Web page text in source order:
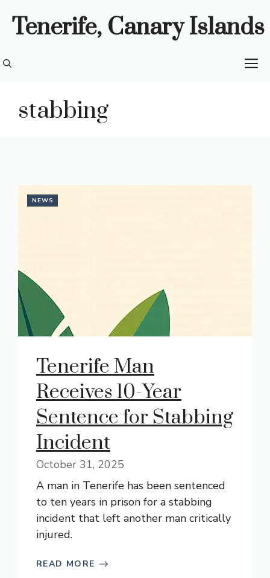
Tenerife, Canary Islands
stabbing
NEWS
Tenerife Man
Receives 10-Year
Sentence for Stabbing
Incident
October 31, 2025
A man in Tenerife has been sentenced
to ten years in prison for a stabbing
incident that left another man critically
injured.
READ MORE